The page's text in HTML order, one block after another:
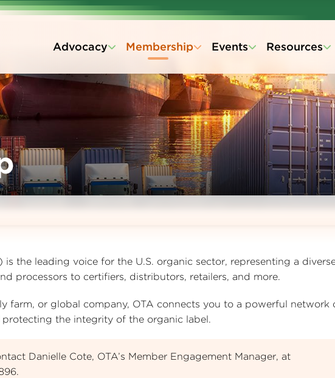
Advocacy Membership Events Resources
the leading voice for the U.S. organic sector, representing a
processors to certifiers, distributors, retailers, and more.
farm, or global company, OTA connects you to a powerful network
the integrity of the organic label.
Danielle Cote, OTA’s Member Engagement Manager, at